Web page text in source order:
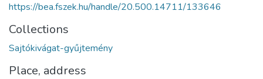
https://bea.fszek.hu/handle/20.500.14711/133646
Collections
Sajtókivágat-gyűjtemény
Place, address